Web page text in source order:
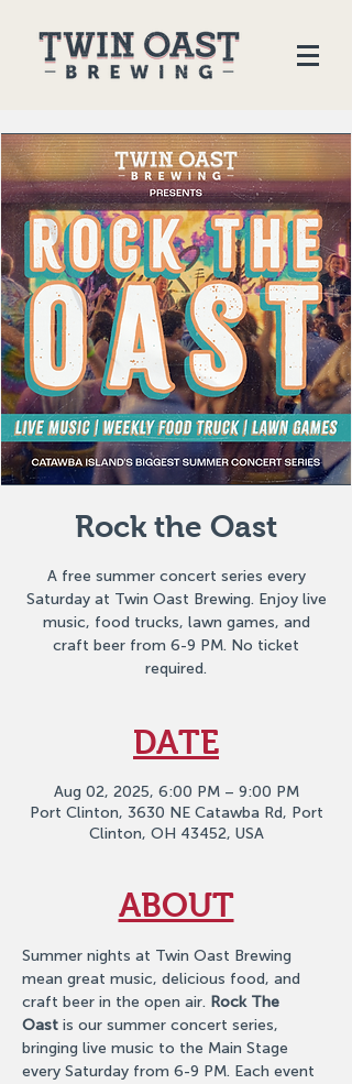
Rock the Oast
A free summer concert series every
Saturday at Twin Oast Brewing. Enjoy live
music, food trucks, lawn games, and
craft beer from 6-9 PM. No ticket
required.
DATE
Aug 02, 2025, 6:00 PM – 9:00 PM
Port Clinton, 3630 NE Catawba Rd, Port
Clinton, OH 43452, USA
ABOUT
Summer nights at Twin Oast Brewing
mean great music, delicious food, and
craft beer in the open air. Rock The
Oast is our summer concert series,
bringing live music to the Main Stage
every Saturday from 6-9 PM. Each event